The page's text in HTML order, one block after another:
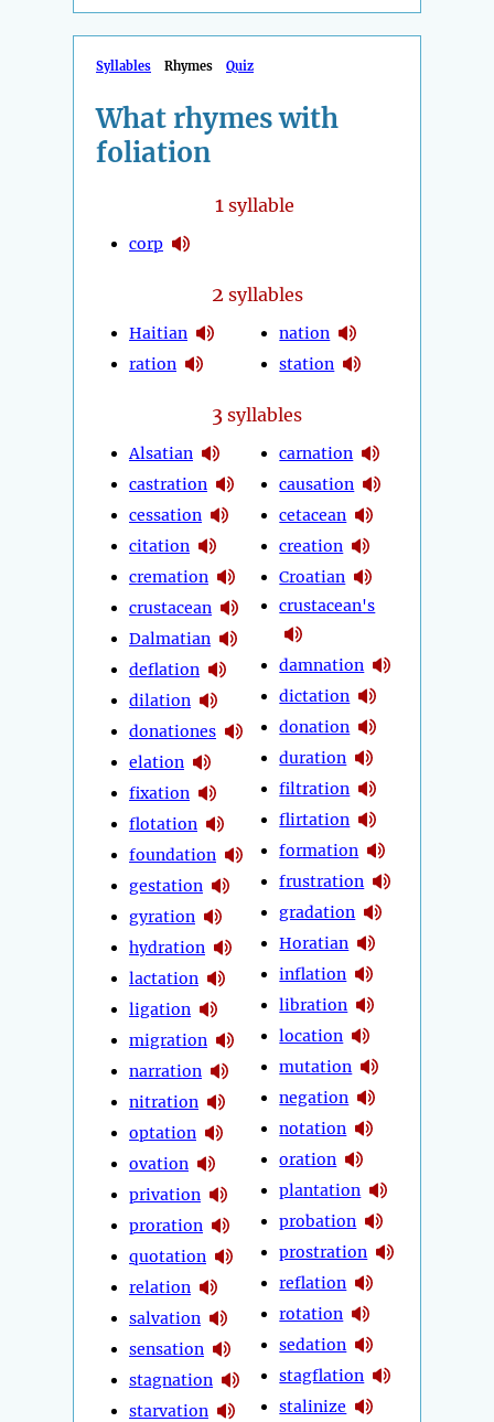
Syllables Rhymes Quiz
What rhymes with
foliation
1syllable
corp
2 syllables
Haitian
ration
nation
station
3 syllables
Alsatian
castration
cessation
citation
cremation
crustacean
Dalmatian
deflation
dilation
donationes
elation
fixation
flotation
foundation
gestation
gyration
hydration
lactation
ligation
migration
narration
nitration
optation
ovation
privation
proration
quotation
relation
salvation
sensation
stagnation
starvation
carnation
causation
cetacean
creation
Croatian
crustacean's
damnation
dictation
donation
duration
filtration
flirtation
formation
frustration
gradation
Horatian
inflation
libration
location
mutation
negation
notation
oration
plantation
probation
prostration
reflation
rotation
sedation
stagflation
stalinize